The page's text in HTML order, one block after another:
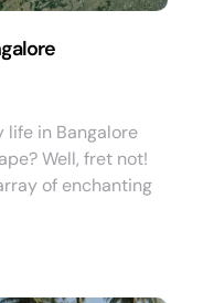
in Bangalore
Well, fret not!
of enchanting